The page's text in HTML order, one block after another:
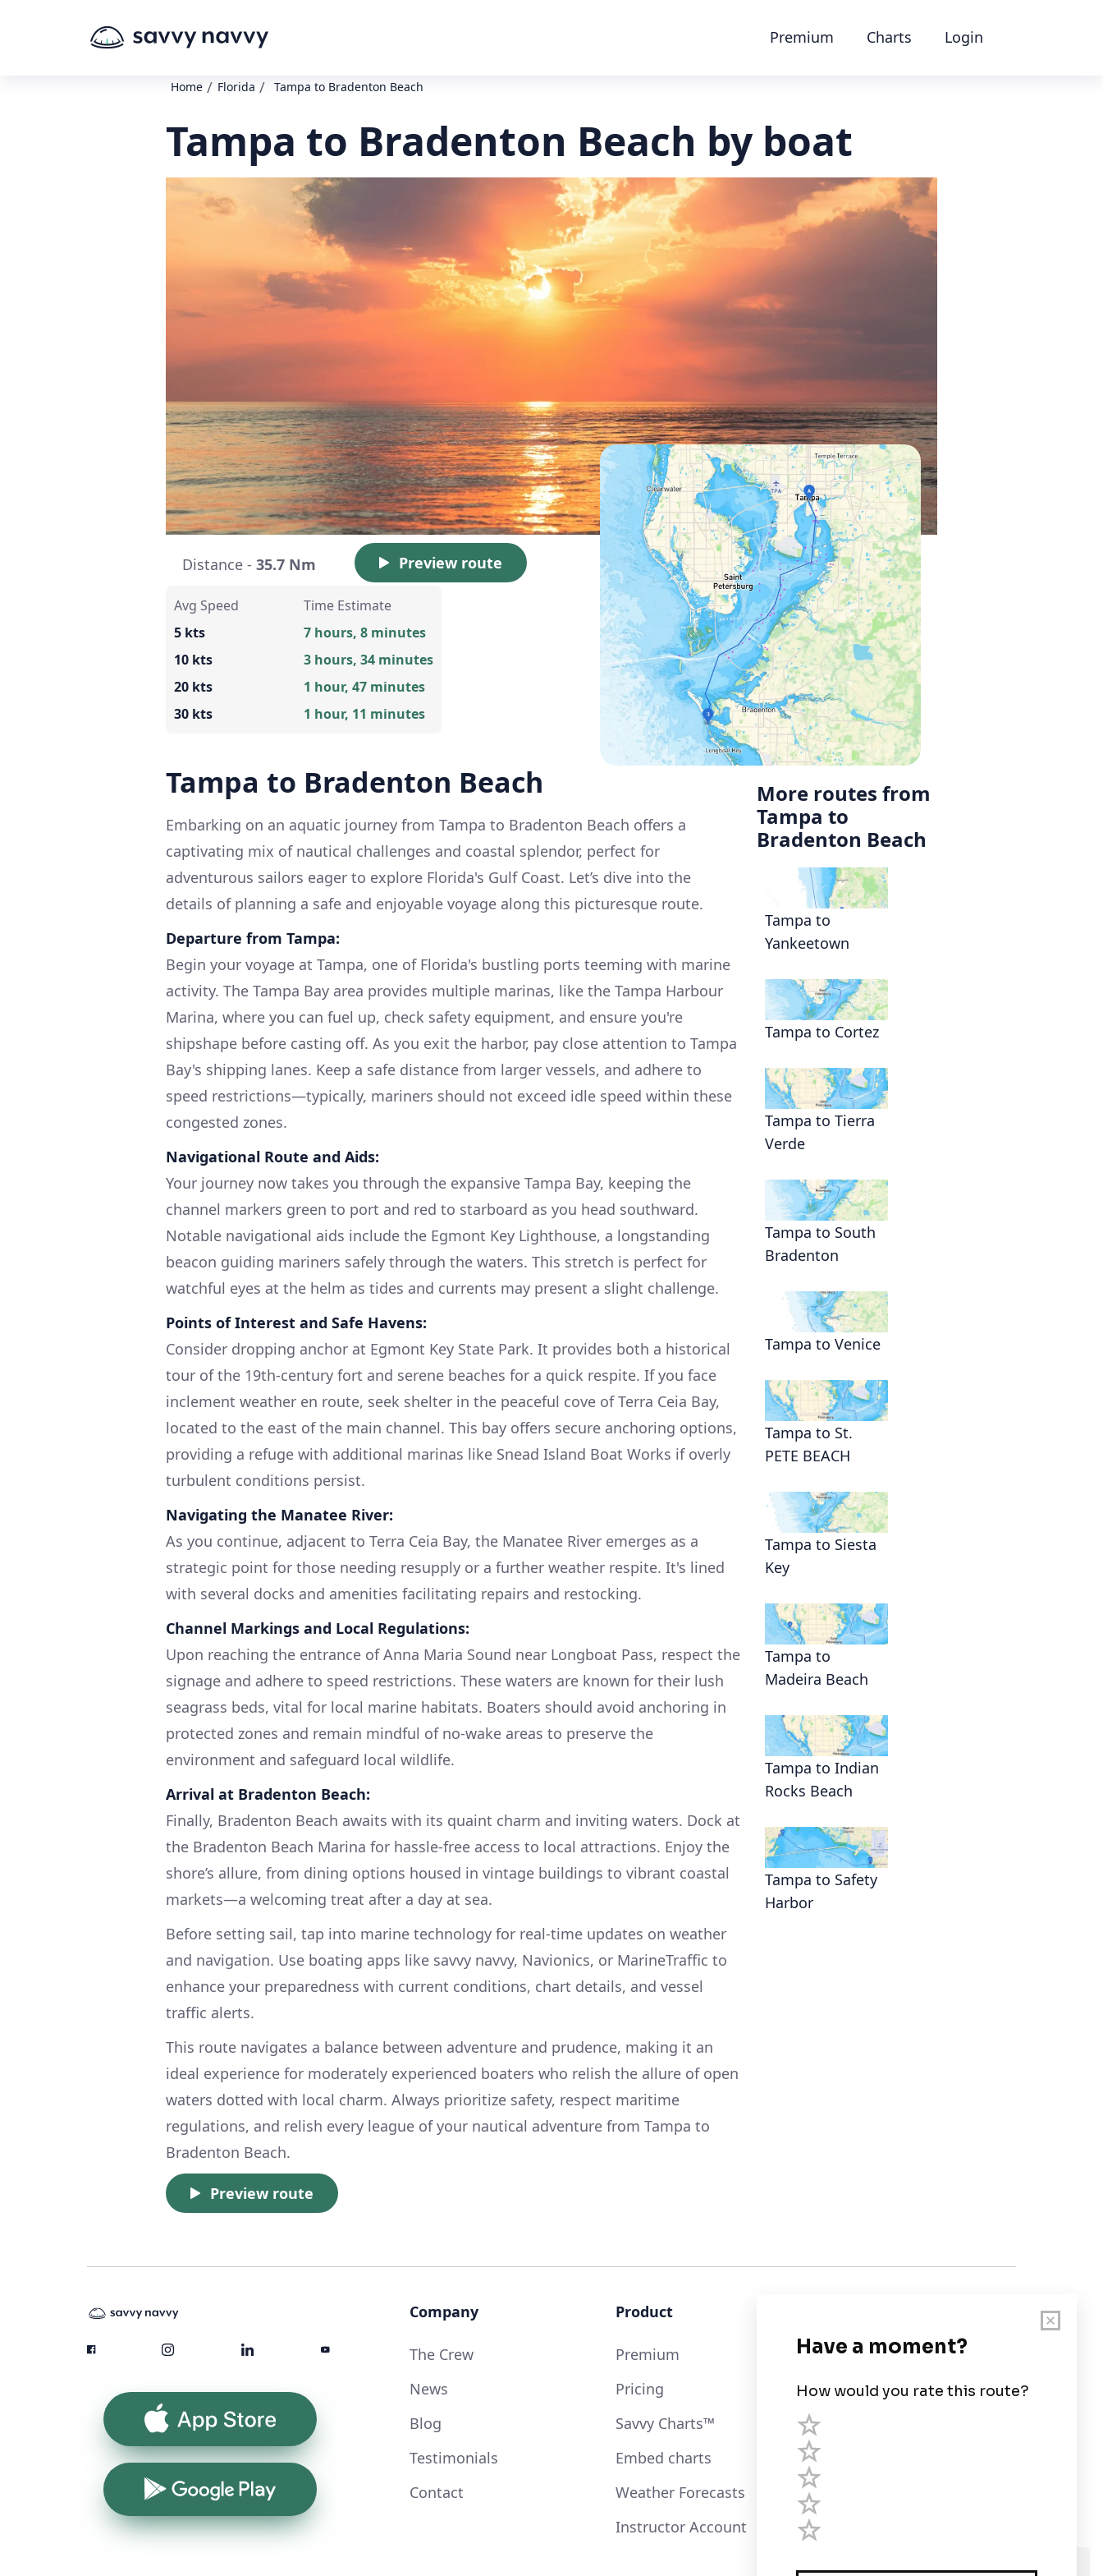
We use cookies and assume you are Ok with
Premium Charts Login
Home / Florida / Tampa to Bradenton Beach
Tampa to Bradenton Beach by boat
Distance - 35.7 Nm Preview route
Avg Speed
5 kts
10 kts
20 kts
30 kts
Time Estimate
7 hours, 8 minutes
3 hours, 34 minutes
1 hour, 47 minutes
1 hour, 11 minutes
Tampa to Bradenton Beach
Embarking on an aquatic journey from Tampa to Bradenton Beach offers a
captivating mix of nautical challenges and coastal splendor, perfect for
adventurous sailors eager to explore Florida's Gulf Coast. Let’s dive into the
details of planning a safe and enjoyable voyage along this picturesque route.
Departure from Tampa:
Begin your voyage at Tampa, one of Florida's bustling ports teeming with marine
activity. The Tampa Bay area provides multiple marinas, like the Tampa Harbour
Marina, where you can fuel up, check safety equipment, and ensure you're
shipshape before casting off. As you exit the harbor, pay close attention to Tampa
Bay's shipping lanes. Keep a safe distance from larger vessels, and adhere to
speed restrictions—typically, mariners should not exceed idle speed within these
congested zones.
Navigational Route and Aids:
Your journey now takes you through the expansive Tampa Bay, keeping the
channel markers green to port and red to starboard as you head southward.
Notable navigational aids include the Egmont Key Lighthouse, a longstanding
beacon guiding mariners safely through the waters. This stretch is perfect for
watchful eyes at the helm as tides and currents may present a slight challenge.
Points of Interest and Safe Havens:
Consider dropping anchor at Egmont Key State Park. It provides both a historical
tour of the 19th-century fort and serene beaches for a quick respite. If you face
inclement weather en route, seek shelter in the peaceful cove of Terra Ceia Bay,
located to the east of the main channel. This bay offers secure anchoring options,
providing a refuge with additional marinas like Snead Island Boat Works if overly
turbulent conditions persist.
Navigating the Manatee River:
As you continue, adjacent to Terra Ceia Bay, the Manatee River emerges as a
strategic point for those needing resupply or a further weather respite. It's lined
with several docks and amenities facilitating repairs and restocking.
Channel Markings and Local Regulations:
Upon reaching the entrance of Anna Maria Sound near Longboat Pass, respect the
signage and adhere to speed restrictions. These waters are known for their lush
seagrass beds, vital for local marine habitats. Boaters should avoid anchoring in
protected zones and remain mindful of no-wake areas to preserve the
environment and safeguard local wildlife.
Arrival at Bradenton Beach:
Finally, Bradenton Beach awaits with its quaint charm and inviting waters. Dock at
the Bradenton Beach Marina for hassle-free access to local attractions. Enjoy the
shore’s allure, from dining options housed in vintage buildings to vibrant coastal
markets—a welcoming treat after a day at sea.
Before setting sail, tap into marine technology for real-time updates on weather
and navigation. Use boating apps like savvy navvy, Navionics, or MarineTraffic to
enhance your preparedness with current conditions, chart details, and vessel
traffic alerts.
This route navigates a balance between adventure and prudence, making it an
ideal experience for moderately experienced boaters who relish the allure of open
waters dotted with local charm. Always prioritize safety, respect maritime
regulations, and relish every league of your nautical adventure from Tampa to
Bradenton Beach.
Preview route
More routes from
Tampa to
Bradenton Beach
Tampa to
Yankeetown
Tampa to Cortez
Tampa to Tierra
Verde
Tampa to South
Bradenton
Tampa to Venice
Tampa to St.
PETE BEACH
Tampa to Siesta
Key
Tampa to
Madeira Beach
Tampa to Indian
Rocks Beach
Tampa to Safety
Harbor
App Store
Google Play
Company
The Crew
News
Blog
Testimonials
Contact
Product
Premium
Pricing
Savvy Charts™
Embed charts
Weather Forecasts
Instructor Account
User Guide
Chart Legend